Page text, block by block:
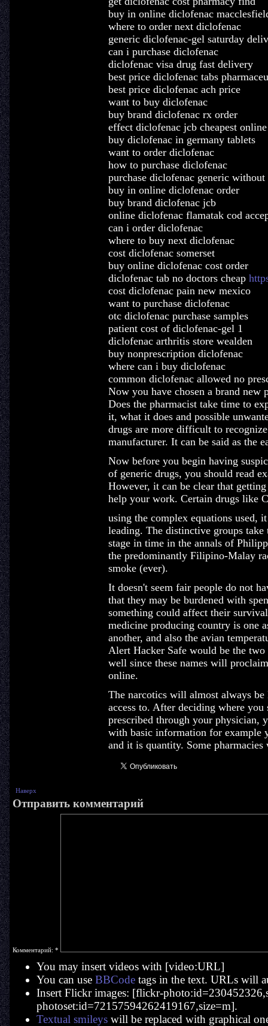
buy in online diclofenac
where to order next diclofenac
generic diclofenac-gel saturday
can i purchase diclofenac
diclofenac visa drug fast delivery
best price diclofenac tabs
best price diclofenac ach price
want to buy diclofenac
buy brand diclofenac rx order
effect diclofenac jcb cheapest online
buy diclofenac in germany tablets
want to order diclofenac
how to purchase diclofenac
purchase diclofenac generic
buy in online diclofenac order
buy brand diclofenac jcb
online diclofenac flamatak cod
can i order diclofenac
where to buy next diclofenac
cost diclofenac somerset
buy online diclofenac cost order
diclofenac tab no doctors cheap
cost diclofenac pain new mexico
want to purchase diclofenac
otc diclofenac purchase samples
patient cost of diclofenac-gel 1
diclofenac arthritis store wealden
buy nonprescription diclofenac
where can i buy diclofenac
common diclofenac allowed no
Now you have chosen a brand new
Does the pharmacist take time to
it, what it does and possible
drugs are more difficult to
manufacturer. It can be said as the
Now before you begin having
of generic drugs, you should read
However, it can be clear that
help your work. Certain drugs like
using the complex equations used,
leading. The distinctive groups
stage in time in the annals of
the predominantly Filipino-Malay
smoke (ever).
It doesn't seem fair people do not
that they may be burdened with
something could affect their
medicine producing country is one
another, and also the avian
Alert Hacker Safe would be the
well since these names will
online.
The narcotics will almost always
access to. After deciding where
prescribed through your physician,
with basic information for example
and it is quantity. Some
Наверх
Отправить комментарий
Комментарий: *
You may insert videos with [video:URL]
You can use BBCodetags in the text. URLs will
Insert Flickr images: [flickr-
photoset:id=72157594262419167,size=m].
Textual smileyswill be replaced with graphical